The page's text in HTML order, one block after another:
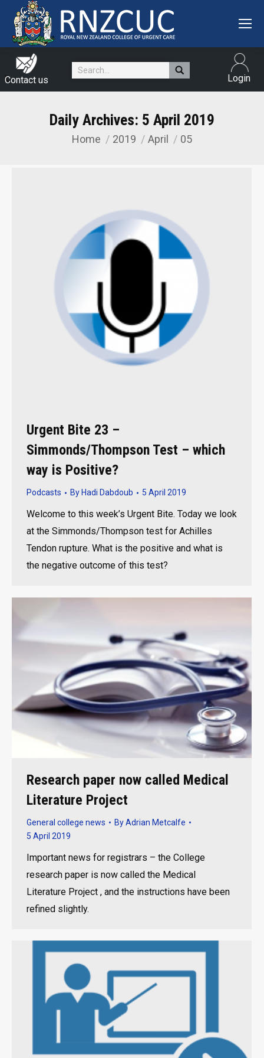
Contact us
Search: Login
Daily Archives: 5 April 2019
You are here:
Home 2019 April 05
Urgent Bite 23 –
Simmonds/Thompson Test – which
way is Positive?
Podcasts By Hadi Dabdoub 5 April 2019
Welcome to this week’s Urgent Bite. Today we look
at the Simmonds/Thompson test for Achilles
Tendon rupture. What is the positive and what is
the negative outcome of this test?
Research paper now called Medical
Literature Project
General college news ByAdrian Metcalfe
5 April 2019
Important news for registrars – the College
research paper is now called the Medical
Literature Project , and the instructions have been
refined slightly.